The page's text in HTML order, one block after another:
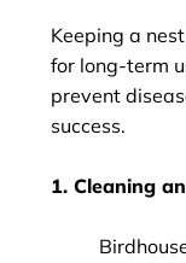
Keeping a
for long-term
prevent
success.
1. Cleaning